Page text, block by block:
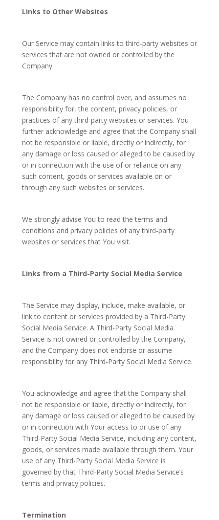
Links to Other Websites
Our Service may contain links to third-party websites or
services that are not owned or controlled by the
Company.
The Company has no control over, and assumes no
responsibility for, the content, privacy policies, or
practices of any third-party websites or services. You
further acknowledge and agree that the Company shall
not be responsible or liable, directly or indirectly, for
any damage or loss caused or alleged to be caused by
or in connection with the use of or reliance on any
such content, goods or services available on or
through any such websites or services.
We strongly advise You to read the terms and
conditions and privacy policies of any third-party
websites or services that You visit.
Links from a Third-Party Social Media Service
The Service may display, include, make available, or
link to content or services provided by a Third-Party
Social Media Service. A Third-Party Social Media
Service is not owned or controlled by the Company,
and the Company does not endorse or assume
responsibility for any Third-Party Social Media Service.
You acknowledge and agree that the Company shall
not be responsible or liable, directly or indirectly, for
any damage or loss caused or alleged to be caused by
or in connection with Your access to or use of any
Third-Party Social Media Service, including any content,
goods, or services made available through them. Your
use of any Third-Party Social Media Service is
governed by that Third-Party Social Media Service’s
terms and privacy policies.
Termination